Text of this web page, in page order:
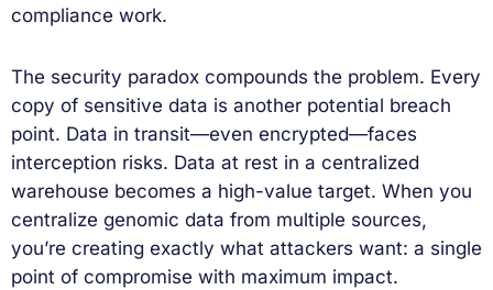
compliance work.
The security paradox compounds the problem. Every
copy of sensitive data is another potential breach
point. Data in transit—even encrypted—faces
interception risks. Data at rest in a centralized
warehouse becomes a high-value target. When you
centralize genomic data from multiple sources,
you’re creating exactly what attackers want: a single
point of compromise with maximum impact.